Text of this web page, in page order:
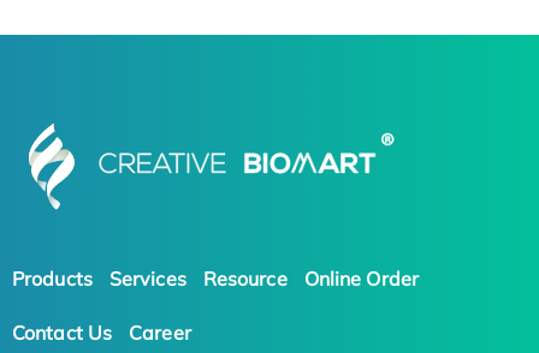
Products Services Resource Online Order
Contact Us Career